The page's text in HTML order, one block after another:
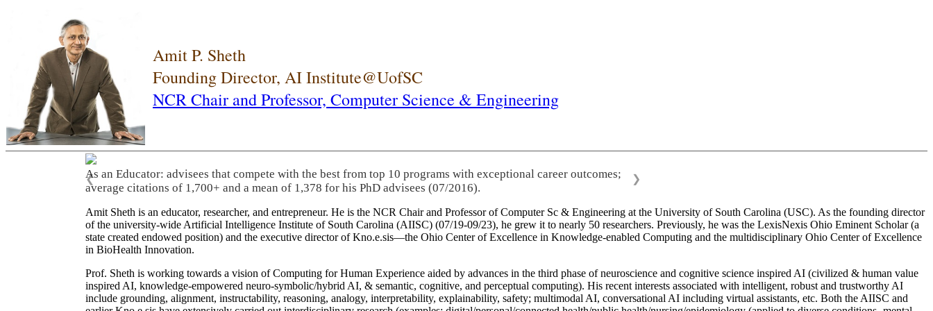
Amit P. Sheth
Founding Director, AI Institute@UofSC
NCR Chair and Professor, Computer Science & Engineering
As an Educator: advisees that compete with the best from top 10 programs with exceptional career outcomes;
average citations of 1,700+ and a mean of 1,378 for his PhD advisees (07/2016).
❮ ❯
Amit Sheth is an educator, researcher, and entrepreneur. He is the NCR Chair and Professor of Computer Sc & Engineering at the University of South Carolina (USC). As the founding director
of the university-wide Artificial Intelligence Institute of South Carolina (AIISC) (07/19-09/23), he grew it to nearly 50 researchers. Previously, he was the LexisNexis Ohio Eminent Scholar (a
state created endowed position) and the executive director of Kno.e.sis—the Ohio Center of Excellence in Knowledge-enabled Computing and the multidisciplinary Ohio Center of Excellence
in BioHealth Innovation.
Prof. Sheth is working towards a vision of Computing for Human Experience aided by advances in the third phase of neuroscience and cognitive science inspired AI (civilized & human value
inspired AI, knowledge-empowered neuro-symbolic/hybrid AI, & semantic, cognitive, and perceptual computing). His recent interests associated with intelligent, robust and trustworthy AI
include grounding, alignment, instructability, reasoning, analogy, interpretability, explainability, safety; multimodal AI, conversational AI including virtual assistants, etc. Both the AIISC and